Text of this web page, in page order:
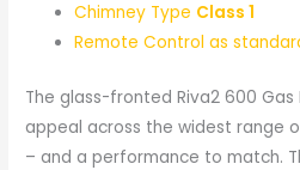
Chimney Type Class 1
Remote Control as
The glass-fronted Riva2 600
appeal across the widest range
– and a performance to match.